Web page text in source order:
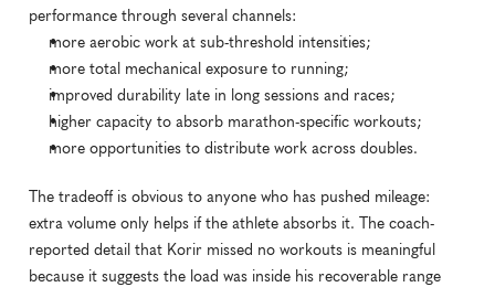
performance through several channels:
more aerobic work at sub-threshold intensities;
more total mechanical exposure to running;
improved durability late in long sessions and races;
higher capacity to absorb marathon-specific workouts;
more opportunities to distribute work across doubles.
The tradeoff is obvious to anyone who has pushed mileage:
extra volume only helps if the athlete absorbs it. The coach-
reported detail that Korir missed no workouts is meaningful
because it suggests the load was inside his recoverable range